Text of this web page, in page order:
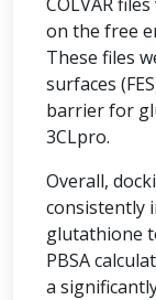
on the free
These files
surfaces
barrier for
3CLpro.
Overall,
consistently
glutathione
PBSA
a